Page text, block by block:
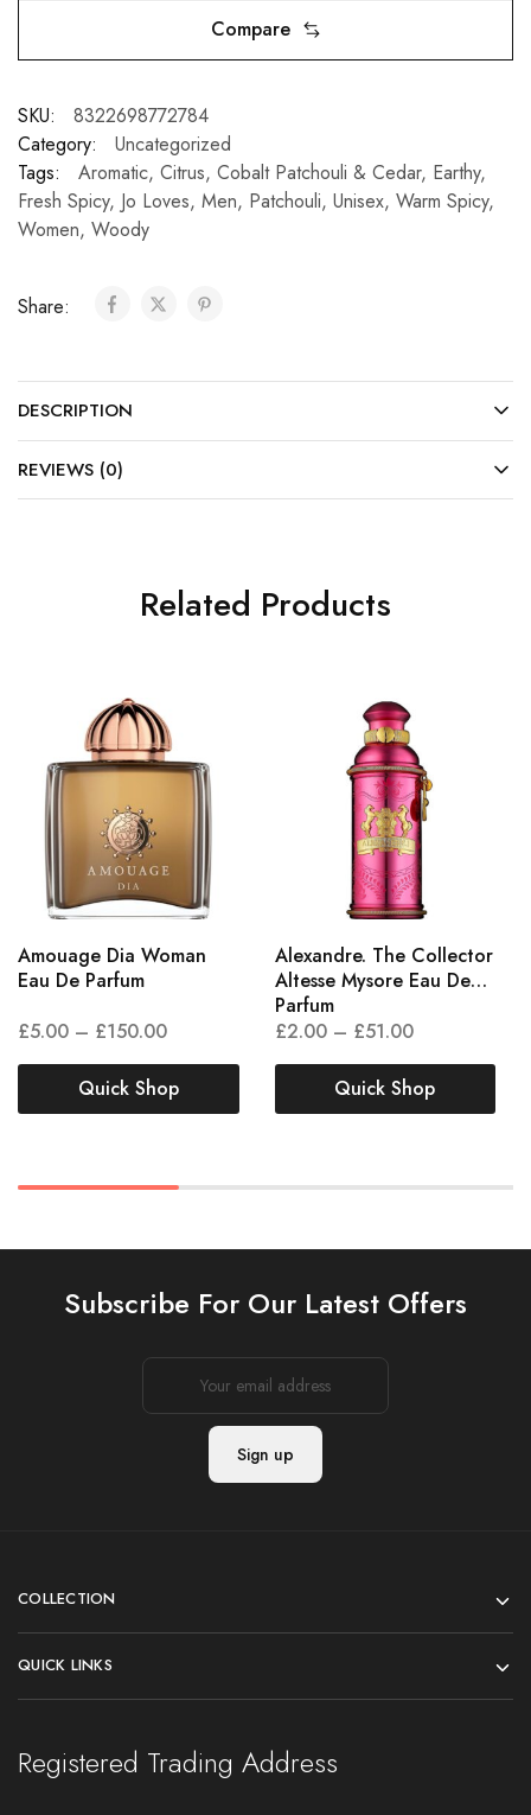
Compare
SKU:
8322698772784
Category:
Uncategorized
Tags:
Aromatic, Citrus, Cobalt Patchouli & Cedar, Earthy,
Fresh Spicy, Jo Loves, Men, Patchouli, Unisex, Warm Spicy,
Women, Woody
Share:
DESCRIPTION
REVIEWS (0)
Related Products
Amouage Dia Woman
Eau De Parfum
£5.00 – £150.00
Quick Shop
Alexandre. The Collector
Altesse Mysore Eau De
Parfum
£2.00 – £51.00
Quick Shop
Subscribe For Our Latest Offers
COLLECTION
QUICK LINKS
Registered Trading Address